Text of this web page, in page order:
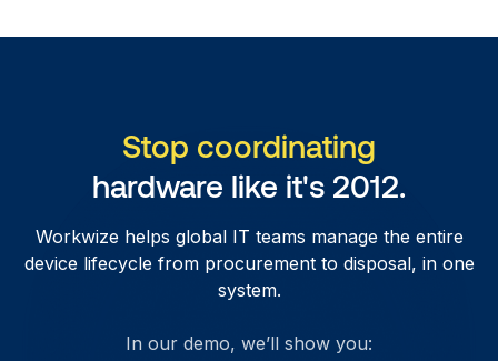
Stop coordinating
hardware like it's 2012.
Workwize helps global IT teams manage the entire
device lifecycle from procurement to disposal, in one
system.
In our demo, we’ll show you: